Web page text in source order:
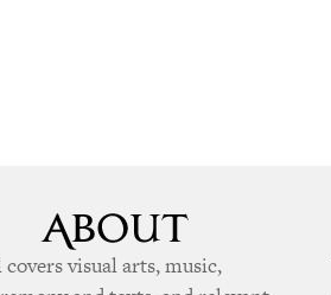
visual arts, music,